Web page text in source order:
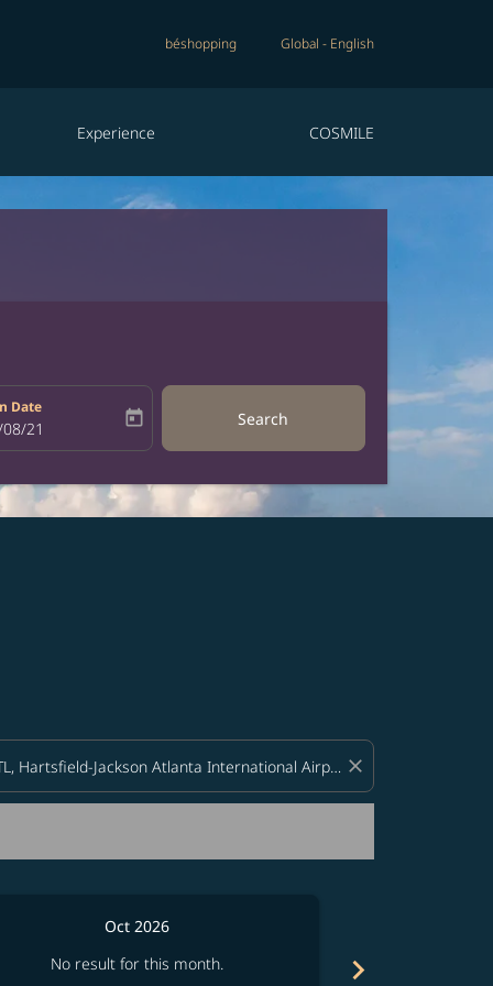
béshopping Global - English
Experience COSMILE
Date
return-date-aria-label
21 today Search
close
Oct 2026
No result for this month.
chevron_right